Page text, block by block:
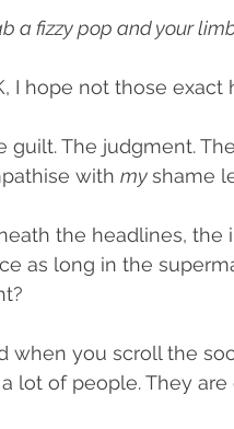
a fizzy pop and your
I hope not those exact
guilt. The judgment.
with my shame
the headlines, the
as long in the
when you scroll the
lot of people. They are